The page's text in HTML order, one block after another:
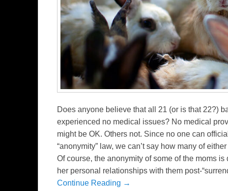
Does anyone believe that all 21 (or is that 22?)
experienced no medical issues? No medical
might be OK. Others not. Since no one can
“anonymity” law, we can’t say how many of
Of course, the anonymity of some of the moms
her personal relationships with them post-
Continue Reading →